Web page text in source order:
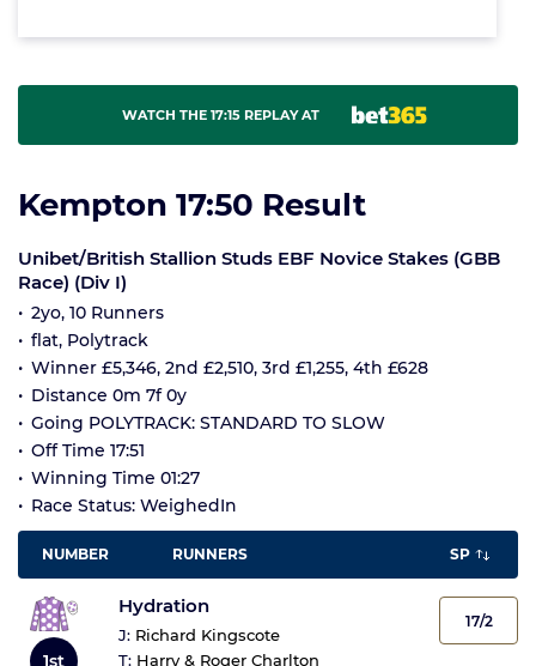
WATCH THE 17:15 REPLAY AT
Kempton 17:50 Result
Unibet/British Stallion Studs EBF Novice Stakes (GBB
Race) (Div I)
2yo, 10 Runners
flat, Polytrack
Winner £5,346, 2nd £2,510, 3rd £1,255, 4th £628
Distance 0m 7f 0y
Going POLYTRACK: STANDARD TO SLOW
Off Time 17:51
Winning Time 01:27
Race Status: WeighedIn
NUMBER RUNNERS SP
1st
Hydration
J: Richard Kingscote
T: Harry & Roger Charlton
17/2